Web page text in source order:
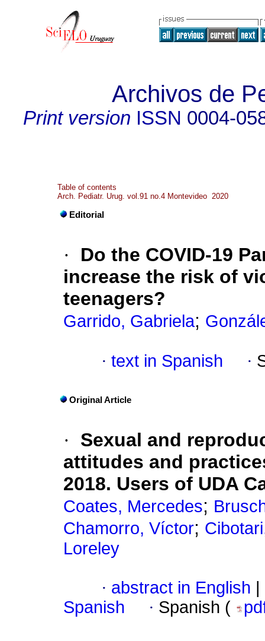
Archivos de
Print version ISSN 0004-
Table of contents
Arch. Pediatr. Urug. vol.91 no.4 Montevideo 2020
Editorial
·
Do the COVID-19
increase the risk of
teenagers?
Garrido, Gabriela;
· text in Spanish ·
Original Article
·
Sexual and
attitudes and
2018. Users of UDA
Coates, Mercedes;
Chamorro, Víctor;
Loreley
· abstract in English
Spanish
· Spanish (